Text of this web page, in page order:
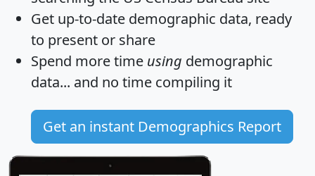
Get up-to-date demographic data, ready
to present or share
Spend more time using demographic
data... and no time compiling it
Get an instant Demographics Report